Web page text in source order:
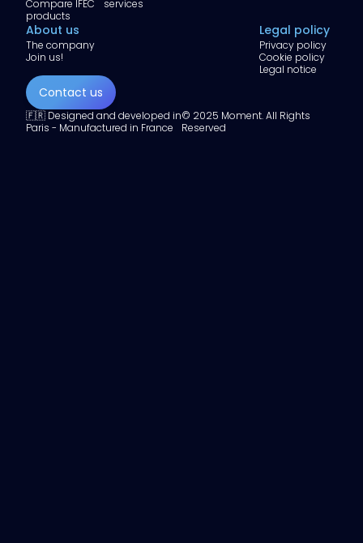
Compare IFEC
products
services
About us
The company
Join us!
Legal policy
Privacy policy
Cookie policy
Legal notice
Contact us
🇫🇷 Designed and developed in
Paris - Manufactured in France
© 2025 Moment. All Rights
Reserved